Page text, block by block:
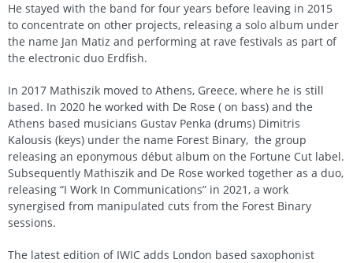
He stayed with the band for four years before leaving in 2015
to concentrate on other projects, releasing a solo album under
the name Jan Matiz and performing at rave festivals as part of
the electronic duo Erdfish.
In 2017 Mathiszik moved to Athens, Greece, where he is still
based. In 2020 he worked with De Rose ( on bass) and the
Athens based musicians Gustav Penka (drums) Dimitris
Kalousis (keys) under the name Forest Binary, the group
releasing an eponymous début album on the Fortune Cut label.
Subsequently Mathiszik and De Rose worked together as a duo,
releasing “I Work In Communications” in 2021, a work
synergised from manipulated cuts from the Forest Binary
sessions.
The latest edition of IWIC adds London based saxophonist